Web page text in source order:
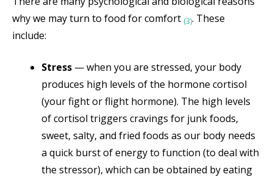
why we may turn to food for comfort (3). These
include:
Stress — when you are stressed, your body
produces high levels of the hormone cortisol
(your fight or flight hormone). The high levels
of cortisol triggers cravings for junk foods,
sweet, salty, and fried foods as our body needs
a quick burst of energy to function (to deal with
the stressor), which can be obtained by eating